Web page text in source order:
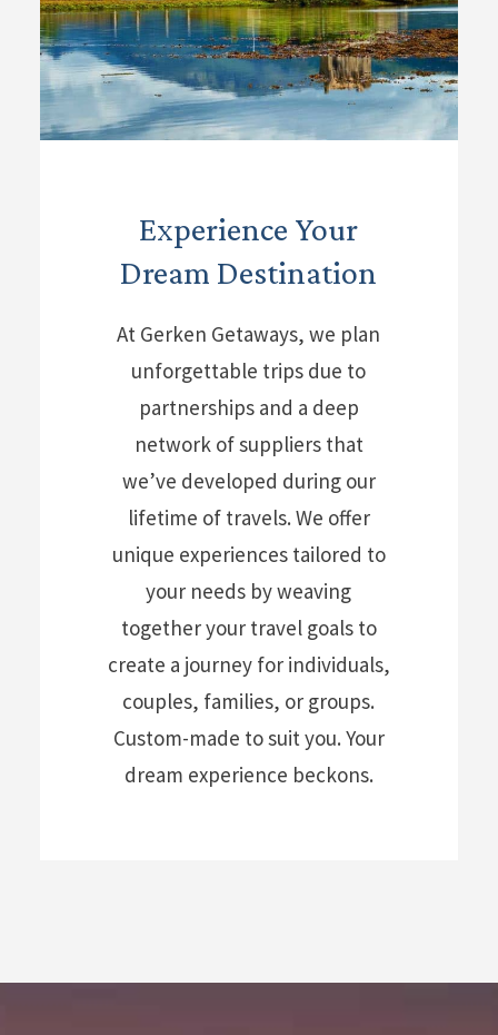
Experience Your
Dream Destination
At Gerken Getaways, we plan
unforgettable trips due to
partnerships and a deep
network of suppliers that
we’ve developed during our
lifetime of travels. We offer
unique experiences tailored to
your needs by weaving
together your travel goals to
create a journey for individuals,
couples, families, or groups.
Custom-made to suit you. Your
dream experience beckons.